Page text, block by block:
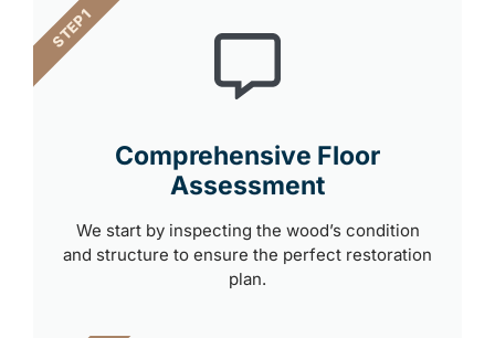
Comprehensive Floor
Assessment
We start by inspecting the wood’s condition
and structure to ensure the perfect restoration
plan.
STEP 1